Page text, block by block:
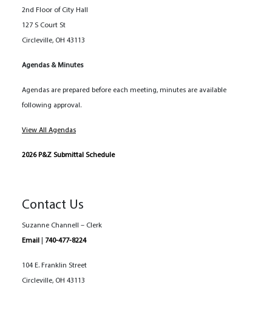
2nd Floor of City Hall
127 S Court St
Circleville, OH 43113
Agendas & Minutes
Agendas are prepared before each meeting, minutes are available
following approval.
View All Agendas
2026 P&Z Submittal Schedule
Contact Us
Suzanne Channell – Clerk
Email 740-477-8224
104 E. Franklin Street
Circleville, OH 43113